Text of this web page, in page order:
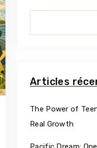
Articles
The Power of
Real Growth